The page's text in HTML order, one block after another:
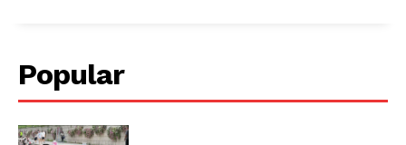
Popular